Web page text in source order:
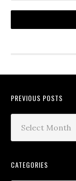
PREVIOUS POSTS
CATEGORIES